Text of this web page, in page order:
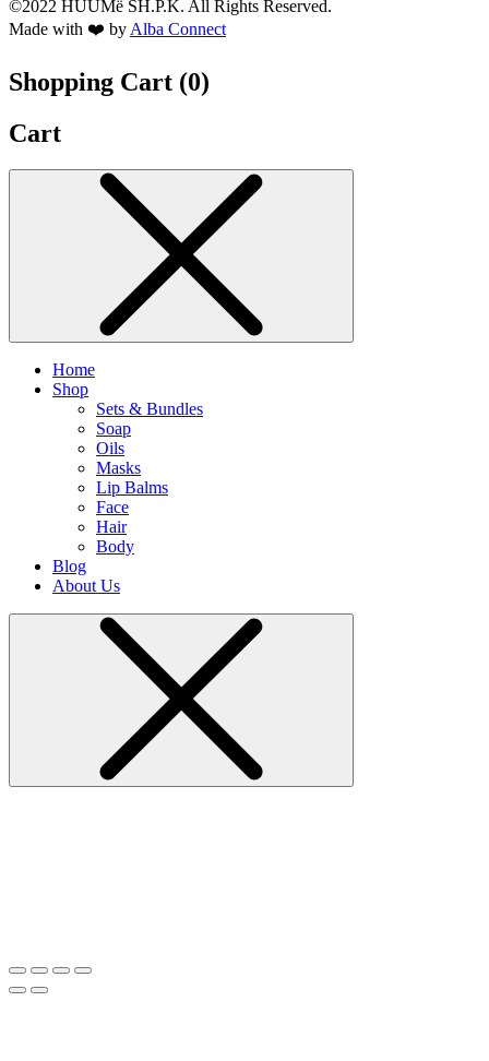
©2022 HUUMë SH.P.K. All Rights Reserved.
Made with ❤️ by Alba Connect
Shopping Cart (0)
Cart
Home
Shop
Sets & Bundles
Soap
Oils
Masks
Lip Balms
Face
Hair
Body
Blog
About Us